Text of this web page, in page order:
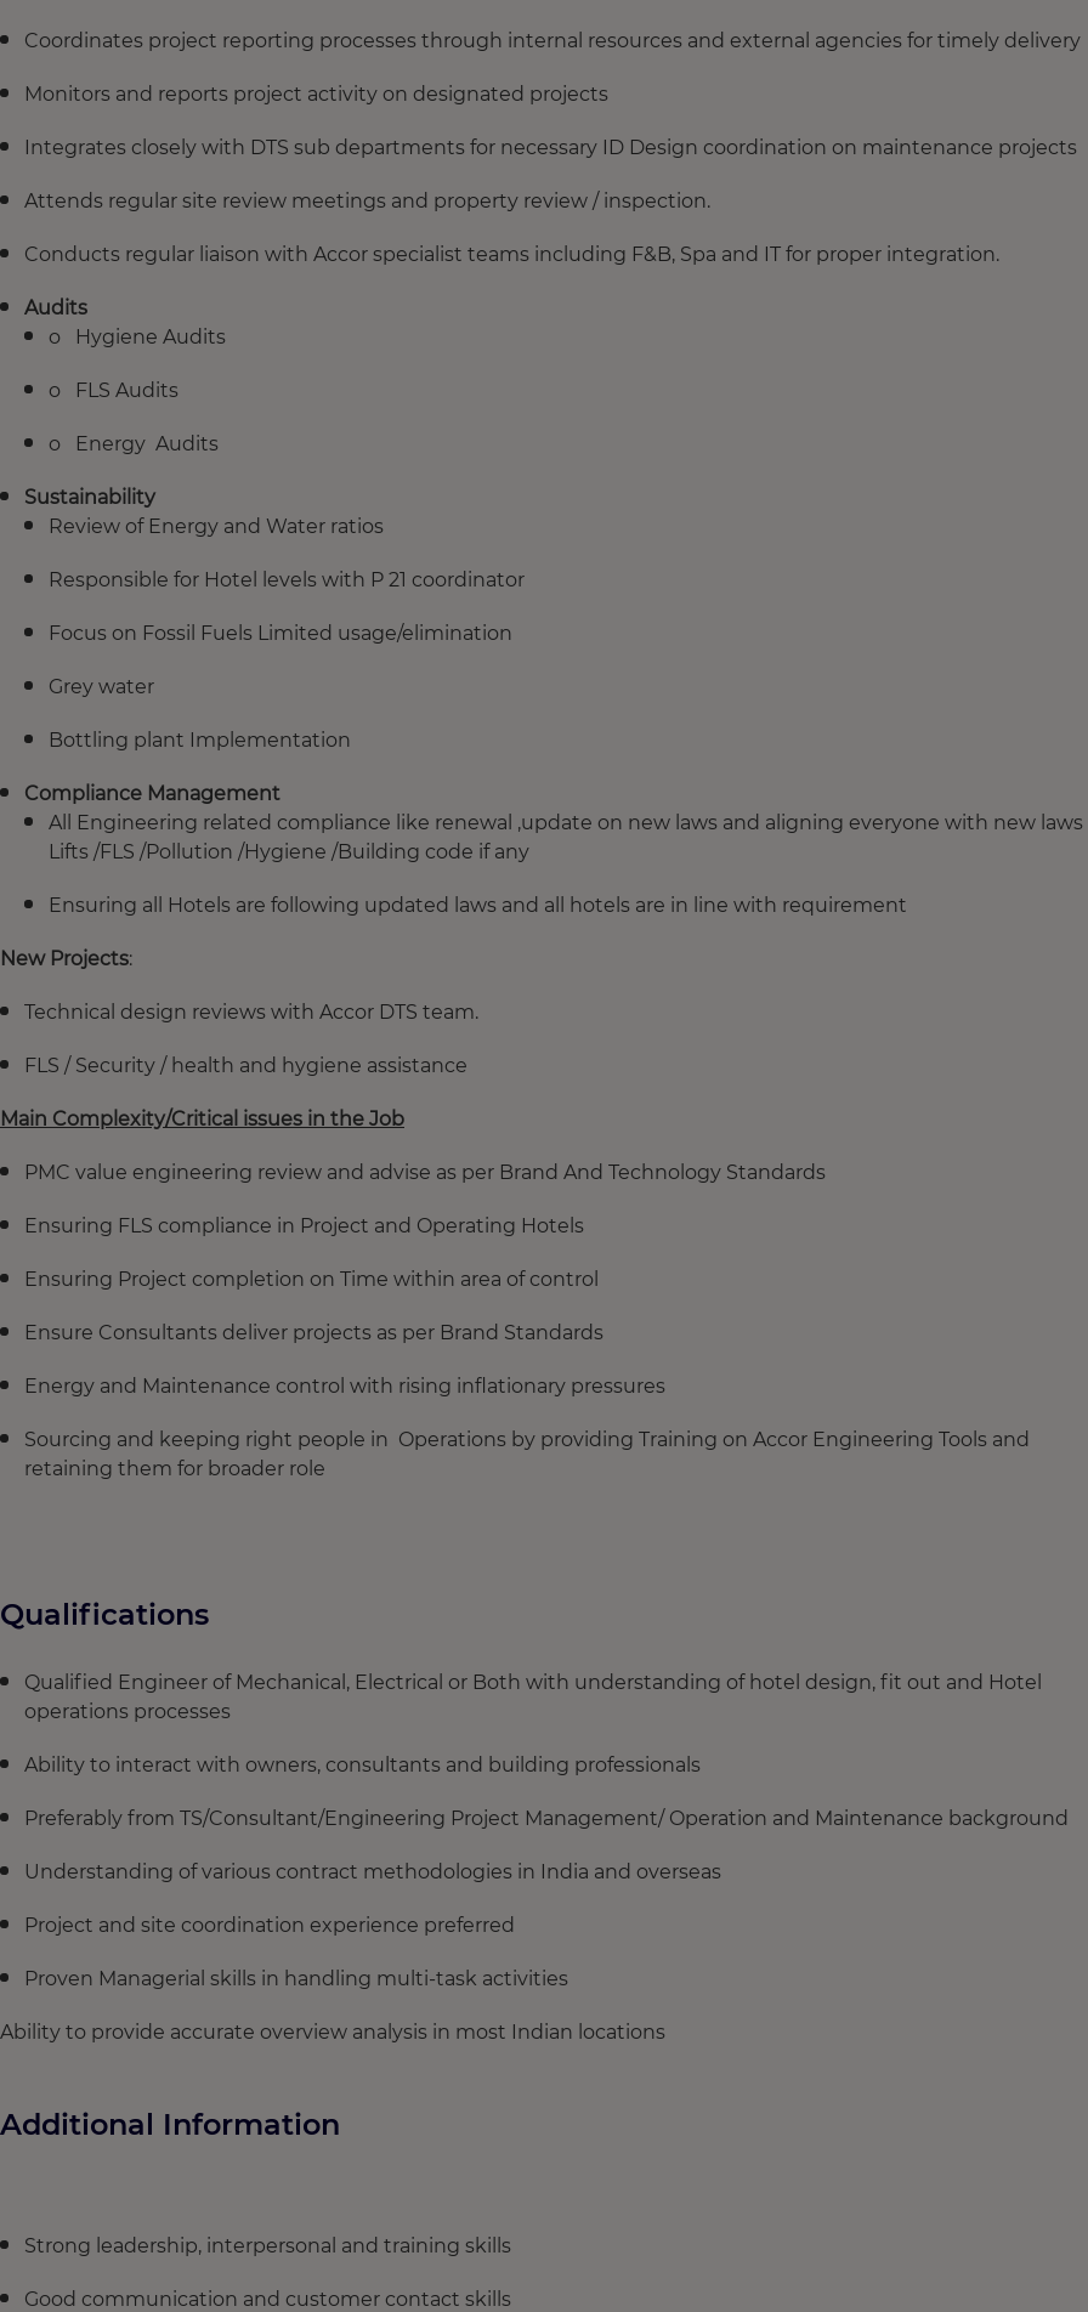
Coordinates project reporting processes through internal resources and external agencies for timely delivery
Monitors and reports project activity on designated projects
Integrates closely with DTS sub departments for necessary ID Design coordination on maintenance projects
Attends regular site review meetings and property review / inspection.
Conducts regular liaison with Accor specialist teams including F&B, Spa and IT for proper integration.
Audits
o Hygiene Audits
o FLS Audits
o Energy Audits
Sustainability
Review of Energy and Water ratios
Responsible for Hotel levels with P 21 coordinator
Focus on Fossil Fuels Limited usage/elimination
Grey water
Bottling plant Implementation
Compliance Management
All Engineering related compliance like renewal ,update on new laws and aligning everyone with new laws
Lifts /FLS /Pollution /Hygiene /Building code if any
Ensuring all Hotels are following updated laws and all hotels are in line with requirement
New Projects:
Technical design reviews with Accor DTS team.
FLS / Security / health and hygiene assistance
Main Complexity/Critical issues in the Job
PMC value engineering review and advise as per Brand And Technology Standards
Ensuring FLS compliance in Project and Operating Hotels
Ensuring Project completion on Time within area of control
Ensure Consultants deliver projects as per Brand Standards
Energy and Maintenance control with rising inflationary pressures
Sourcing and keeping right people in Operations by providing Training on Accor Engineering Tools and
retaining them for broader role
Qualifications
Qualified Engineer of Mechanical, Electrical or Both with understanding of hotel design, fit out and Hotel
operations processes
Ability to interact with owners, consultants and building professionals
Preferably from TS/Consultant/Engineering Project Management/ Operation and Maintenance background
Understanding of various contract methodologies in India and overseas
Project and site coordination experience preferred
Proven Managerial skills in handling multi-task activities
Ability to provide accurate overview analysis in most Indian locations
Additional Information
Strong leadership, interpersonal and training skills
Good communication and customer contact skills